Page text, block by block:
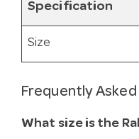
Specification
Size
Frequently
What size is the